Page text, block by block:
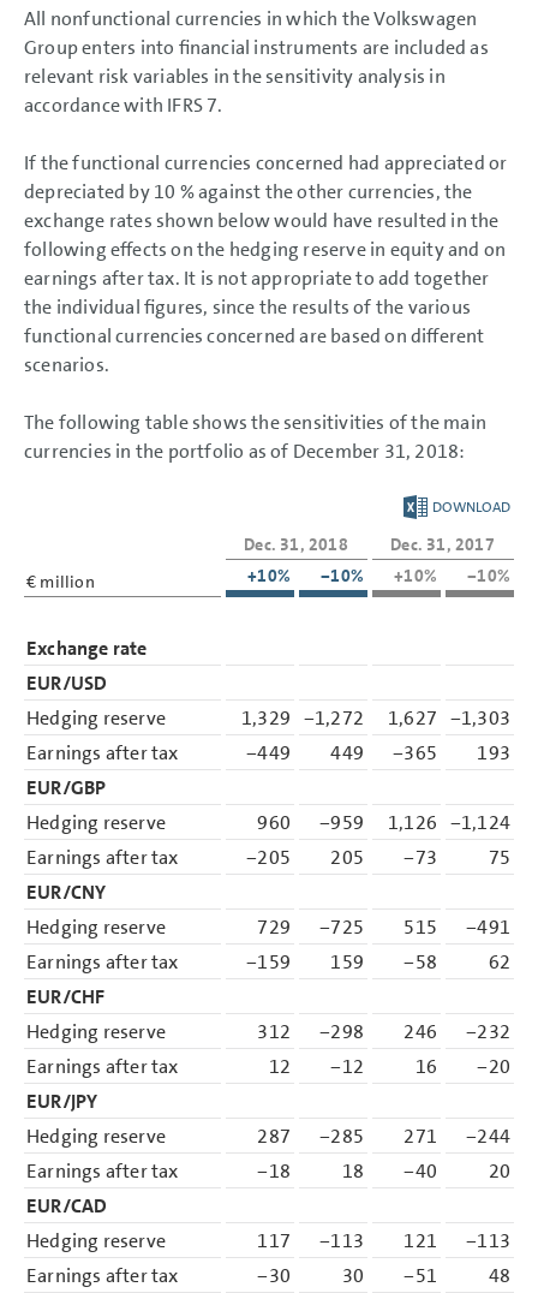
All nonfunctional currencies in which the Volkswagen
Group enters into financial instruments are included as
relevant risk variables in the sensitivity analysis in
accordance with IFRS 7.
If the functional currencies concerned had appreciated or
depreciated by 10 % against the other currencies, the
exchange rates shown below would have resulted in the
following effects on the hedging reserve in equity and on
earnings after tax. It is not appropriate to add together
the individual figures, since the results of the various
functional currencies concerned are based on different
scenarios.
The following table shows the sensitivities of the main
currencies in the portfolio as of December 31, 2018:
DOWNLOAD
Dec. 31, 2018
Dec. 31, 2017
€ million
+10% −10% +10% −10%
Exchange rate
EUR/USD
Hedging reserve
1,329 −1,272 1,627 −1,303
Earnings after tax
−449 449 −365
193
EUR/GBP
Hedging reserve
960 −959 1,126 −1,124
Earnings after tax
−205 205 −73
75
EUR/CNY
Hedging reserve
729 −725 515
−491
Earnings after tax
−159 159 −58
62
EUR/CHF
Hedging reserve
312 −298 246
−232
Earnings after tax
12 −12 16
−20
EUR/JPY
Hedging reserve
287 −285 271
−244
Earnings after tax
−18 18 −40
20
EUR/CAD
Hedging reserve
117 −113 121
−113
Earnings after tax
−30 30 −51
48